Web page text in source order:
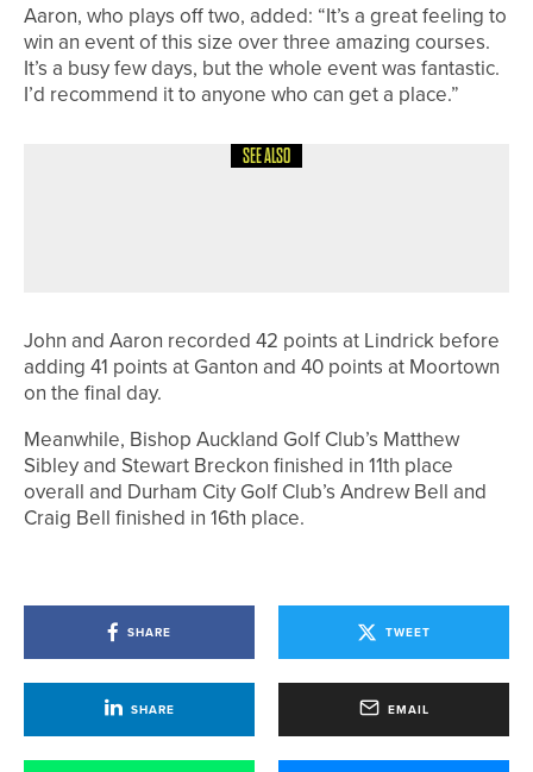
Aaron, who plays off two, added: “It’s a great feeling to
win an event of this size over three amazing courses.
It’s a busy few days, but the whole event was fantastic.
I’d recommend it to anyone who can get a place.”
SEE ALSO
John and Aaron recorded 42 points at Lindrick before
adding 41 points at Ganton and 40 points at Moortown
on the final day.
Meanwhile, Bishop Auckland Golf Club’s Matthew
Sibley and Stewart Breckon finished in 11th place
overall and Durham City Golf Club’s Andrew Bell and
Craig Bell finished in 16th place.
SHARE TWEET
SHARE EMAIL